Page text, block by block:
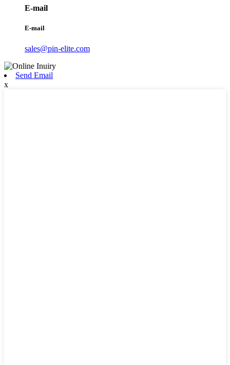
E-mail
E-mail
sales@pin-elite.com
Send Email
x